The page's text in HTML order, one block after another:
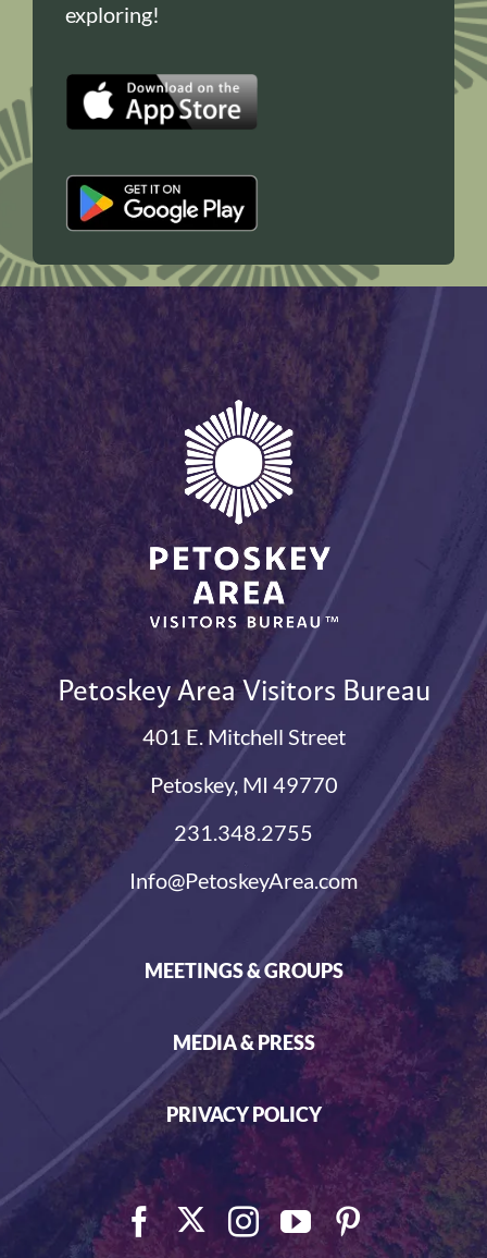
exploring!
Petoskey Area Visitors Bureau
401 E. Mitchell Street
Petoskey, MI 49770
231.348.2755
Info@PetoskeyArea.com
MEETINGS & GROUPS
MEDIA & PRESS
PRIVACY POLICY